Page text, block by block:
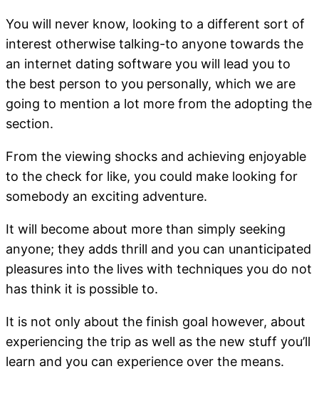
You will never know, looking to a different sort of
interest otherwise talking-to anyone towards the
an internet dating software you will lead you to
the best person to you personally, which we are
going to mention a lot more from the adopting the
section.
From the viewing shocks and achieving enjoyable
to the check for like, you could make looking for
somebody an exciting adventure.
It will become about more than simply seeking
anyone; they adds thrill and you can unanticipated
pleasures into the lives with techniques you do not
has think it is possible to.
It is not only about the finish goal however, about
experiencing the trip as well as the new stuff you’ll
learn and you can experience over the means.